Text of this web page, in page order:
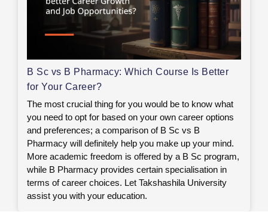
B Sc vs B Pharmacy: Which Course Is Better
for Your Career?
The most crucial thing for you would be to know what
you need to opt for based on your own career options
and preferences; a comparison of B Sc vs B
Pharmacy will definitely help you make up your mind.
More academic freedom is offered by a B Sc program,
while B Pharmacy provides certain specialisation in
terms of career choices. Let Takshashila University
assist you with your education.